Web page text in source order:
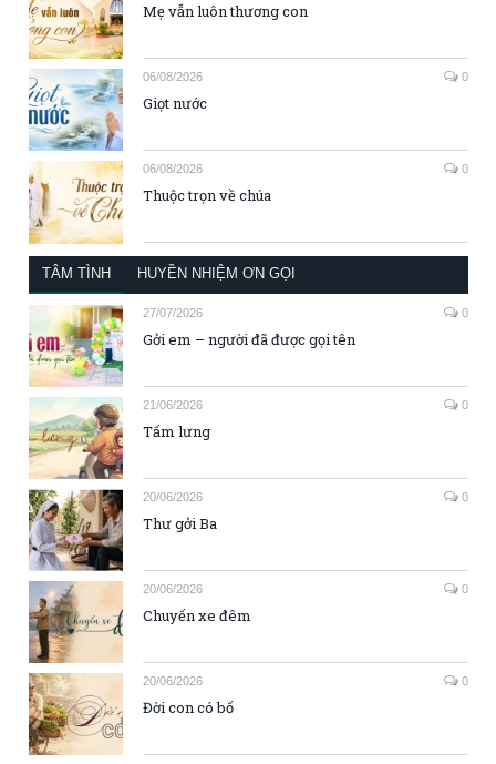
Mẹ vẫn luôn thương con
06/08/2026 0
Giọt nước
06/08/2026 0
Thuộc trọn về chúa
TÂM TÌNH HUYỀN NHIỆM ƠN GỌI
27/07/2026 0
Gởi em – người đã được gọi tên
21/06/2026 0
Tấm lưng
20/06/2026 0
Thư gởi Ba
20/06/2026 0
Chuyến xe đêm
20/06/2026 0
Đời con có bố